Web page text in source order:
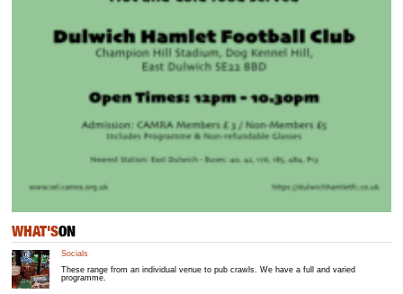
WHAT'SON
Socials
These range from an individual venue to pub crawls. We have a full and varied
programme.